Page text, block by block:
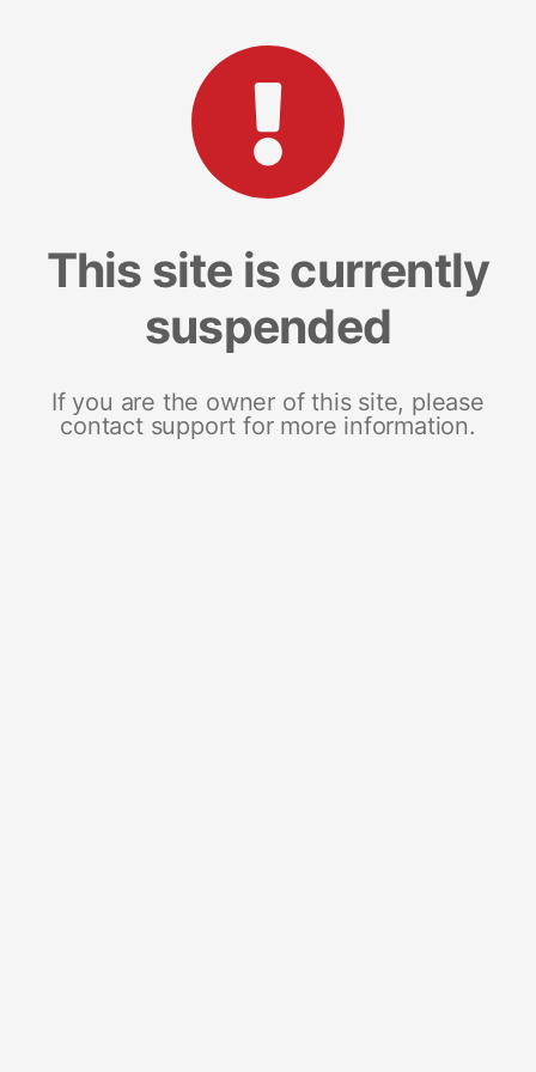
This site is currently
suspended
If you are the owner of this site, please
contact support for more information.